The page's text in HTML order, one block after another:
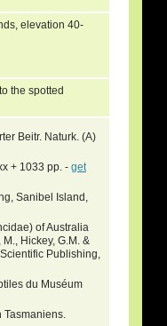
elevation 40-
the spotted
Beitr. Naturk. (A)
+ 1033 pp. - get
Sanibel Island,
of Australia
Hickey, G.M. &
Publishing,
du Muséum